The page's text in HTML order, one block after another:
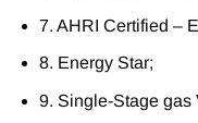
7. AHRI Certified –
8. Energy Star;
9. Single-Stage gas